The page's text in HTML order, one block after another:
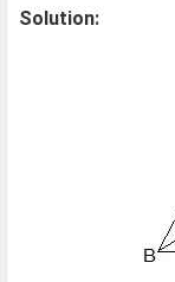
Solution: